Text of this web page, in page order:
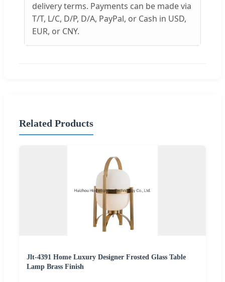
delivery terms. Payments can be made via
T/T, L/C, D/P, D/A, PayPal, or Cash in USD,
EUR, or CNY.
Related Products
Jlt-4391 Home Luxury Designer Frosted Glass Table
Lamp Brass Finish